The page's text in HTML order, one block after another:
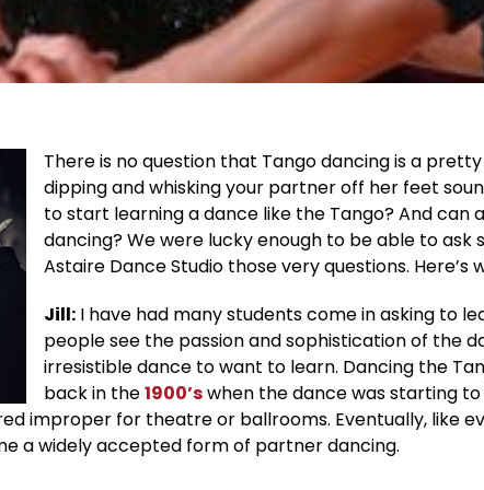
There is no question that Tango dancing is a
dipping and whisking your partner off her feet
to start learning a dance like the Tango? And
dancing? We were lucky enough to be able to
Astaire Dance Studio those very questions. Here’s
Jill: I have had many students come in asking to
people see the passion and sophistication of the
irresistible dance to want to learn. Dancing the
back in the1900’swhen the dance was starting
improper for theatre or ballrooms. Eventually, like
a widely accepted form of partner dancing.